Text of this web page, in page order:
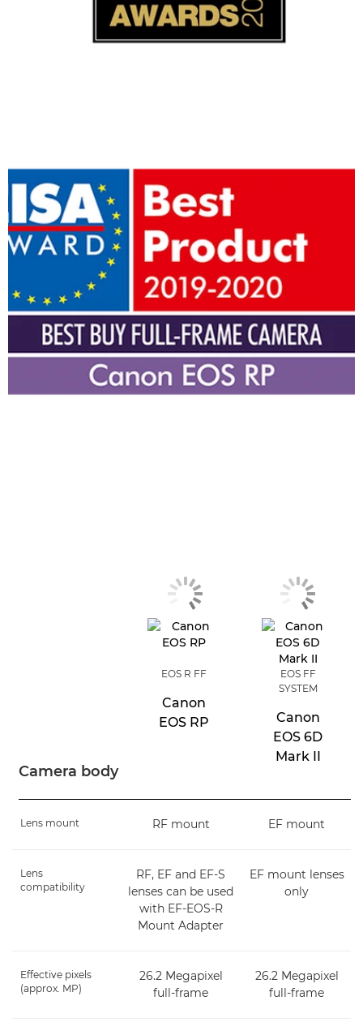
Camera body
EOS R FF
Canon
EOS RP
EOS FF
SYSTEM
Canon
EOS 6D
Mark II
Lens mount RF mount EF mount
Lens
compatibility
RF, EF and EF-S
lenses can be used
with EF-EOS-R
Mount Adapter
EF mount lenses
only
Effective pixels
(approx. MP)
26.2 Megapixel
full-frame
26.2 Megapixel
full-frame